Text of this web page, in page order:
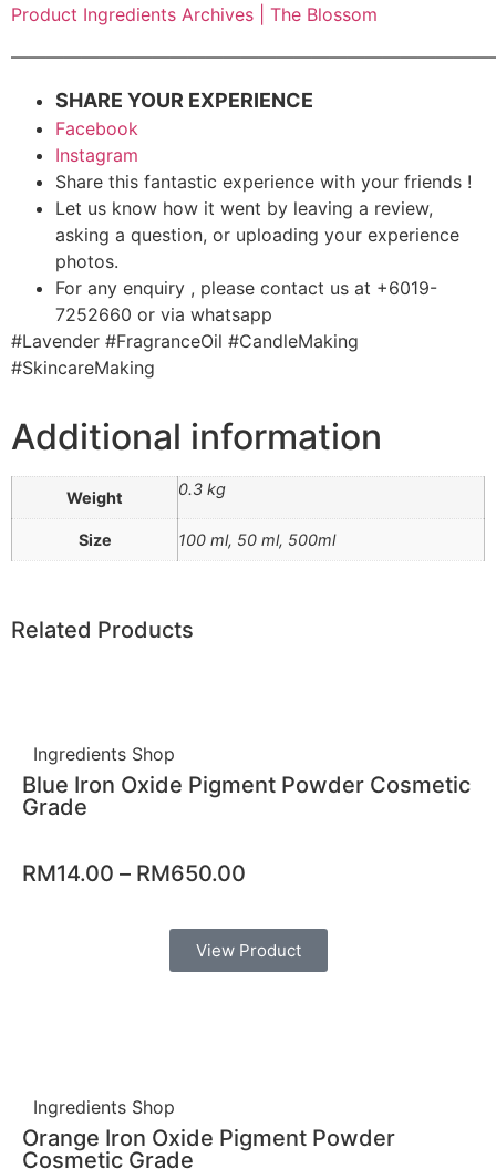
Product Ingredients Archives | The Blossom
SHARE YOUR EXPERIENCE
Facebook
Instagram
Share this fantastic experience with your friends !
Let us know how it went by leaving a review,
asking a question, or uploading your experience
photos.
For any enquiry , please contact us at +6019-
7252660 or via whatsapp
#Lavender #FragranceOil #CandleMaking
#SkincareMaking
Additional information
Weight 0.3 kg
Size 100 ml, 50 ml, 500ml
Related Products
Ingredients Shop
Blue Iron Oxide Pigment Powder Cosmetic
Grade
RM14.00 – RM650.00
View Product
Ingredients Shop
Orange Iron Oxide Pigment Powder
Cosmetic Grade